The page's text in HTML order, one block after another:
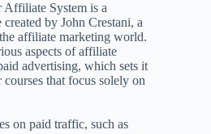
Affiliate System is a
by John Crestani, a
affiliate marketing world.
aspects of affiliate
advertising, which sets it
that focus solely on
on paid traffic, such as